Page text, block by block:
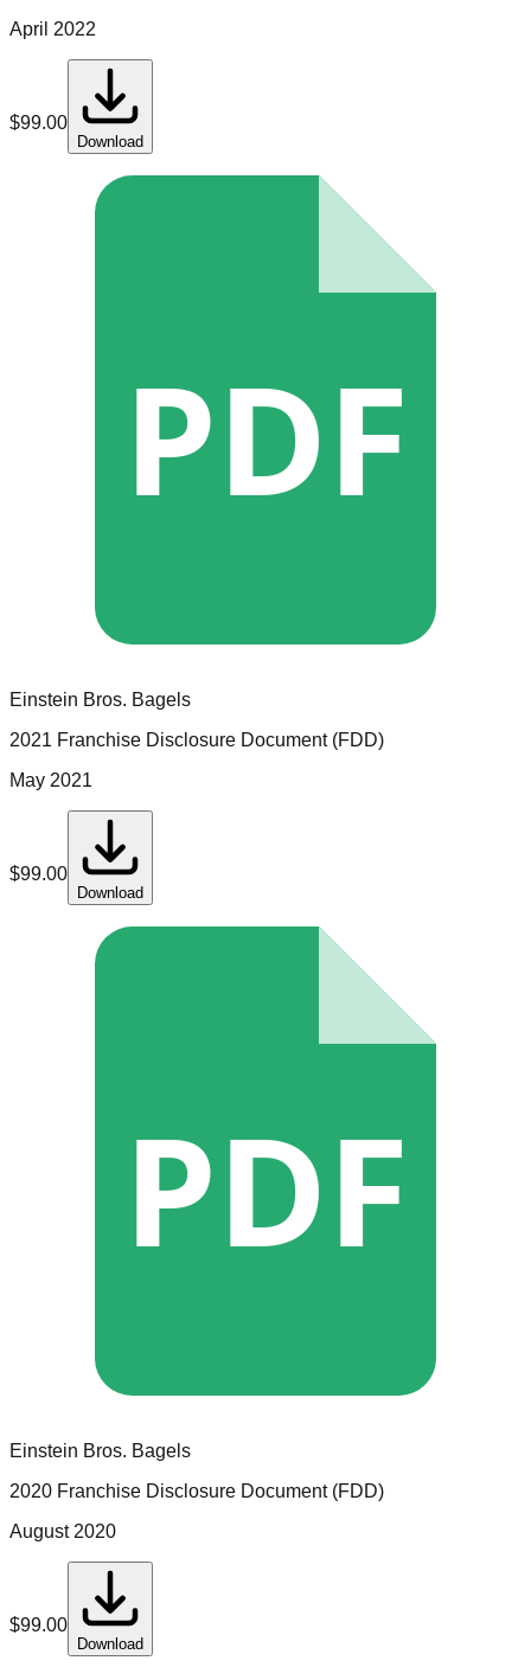
April 2022
$99.00
Download
PDF
Einstein Bros. Bagels
2021 Franchise Disclosure Document (FDD)
May 2021
$99.00
Download
PDF
Einstein Bros. Bagels
2020 Franchise Disclosure Document (FDD)
August 2020
$99.00
Download